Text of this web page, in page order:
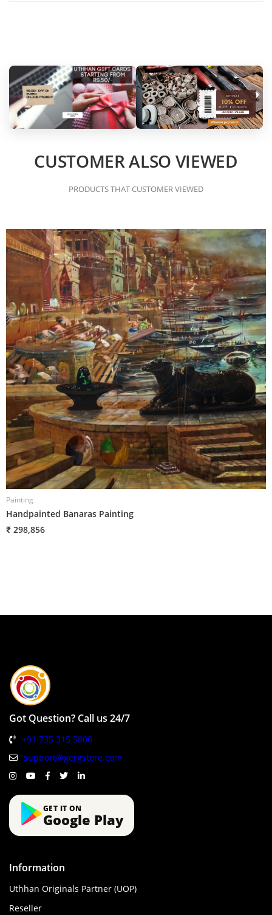
CUSTOMER ALSO VIEWED
PRODUCTS THAT CUSTOMER VIEWED
Painting
Handpainted Banaras Painting
₹ 298,856
Got Question? Call us 24/7
+91 735 315 5800
support@gergstore.com
GET IT ON
Google Play
Information
Uthhan Originals Partner (UOP)
Reseller